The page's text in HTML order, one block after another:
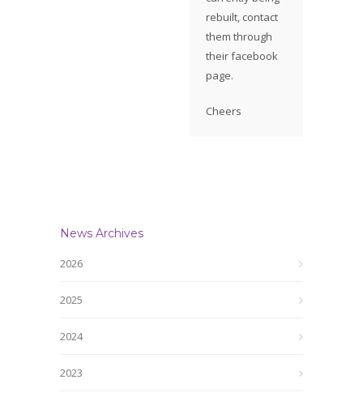
rebuilt, contact
them through
their facebook
page.
Cheers
News Archives
2026
2025
2024
2023